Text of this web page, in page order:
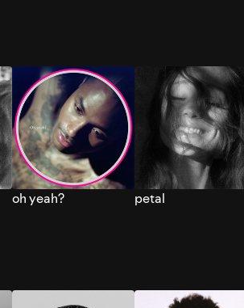
oh yeah? petal